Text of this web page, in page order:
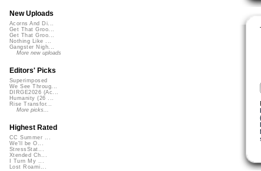
New Uploads
Acorns And Di...
Get That Groo...
Get That Groo...
Nothing Like ...
Gangster Nigh...
More new uploads
Editors' Picks
Superimposed
We See Throug...
DIRGE2026 (Ac...
Humanity (26 ...
Rise Transfor...
More picks...
Highest Rated
CC Summer ...
We'll be O...
StressStat...
Xtended Ch...
I Turn My ...
Lost Roami...